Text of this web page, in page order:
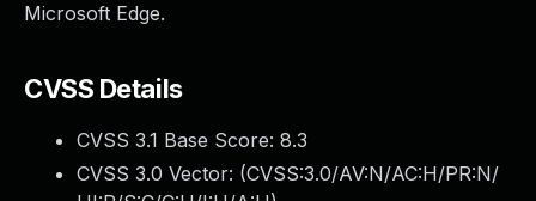
Microsoft Edge.
CVSS Details
CVSS 3.1 Base Score: 8.3
CVSS 3.0 Vector: (CVSS:3.0/AV:N/AC:H/PR:N/